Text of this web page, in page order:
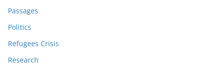
Passages
Politics
Refugees Crisis
Research